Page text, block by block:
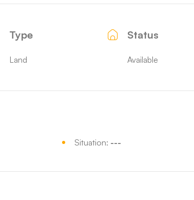
Type
Land
Status
Available
Situation: ---